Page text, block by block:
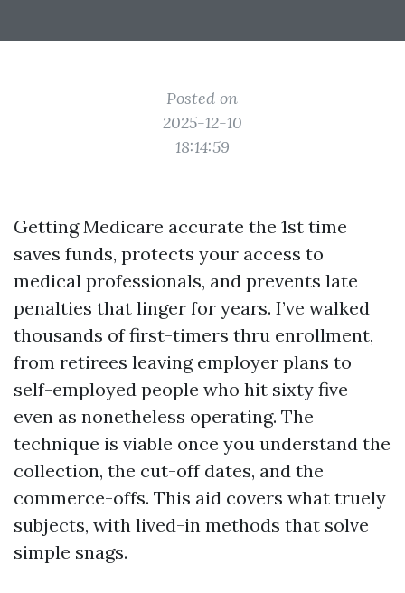
Posted on
2025-12-10
18:14:59
Getting Medicare accurate the 1st time
saves funds, protects your access to
medical professionals, and prevents late
penalties that linger for years. I’ve walked
thousands of first-timers thru enrollment,
from retirees leaving employer plans to
self-employed people who hit sixty five
even as nonetheless operating. The
technique is viable once you understand the
collection, the cut-off dates, and the
commerce-offs. This aid covers what truely
subjects, with lived-in methods that solve
simple snags.